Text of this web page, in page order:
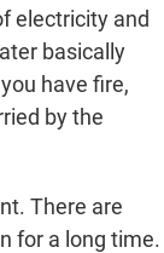
electricity and
basically
have fire,
by the
There are
for a long time.